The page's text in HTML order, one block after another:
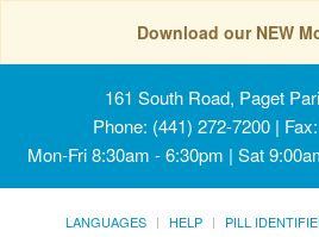
Download our NEW
161 South Road, Paget
Phone: (441) 272-7200 |
Mon-Fri 8:30am - 6:30pm | Sat
LANGUAGES HELP PILL